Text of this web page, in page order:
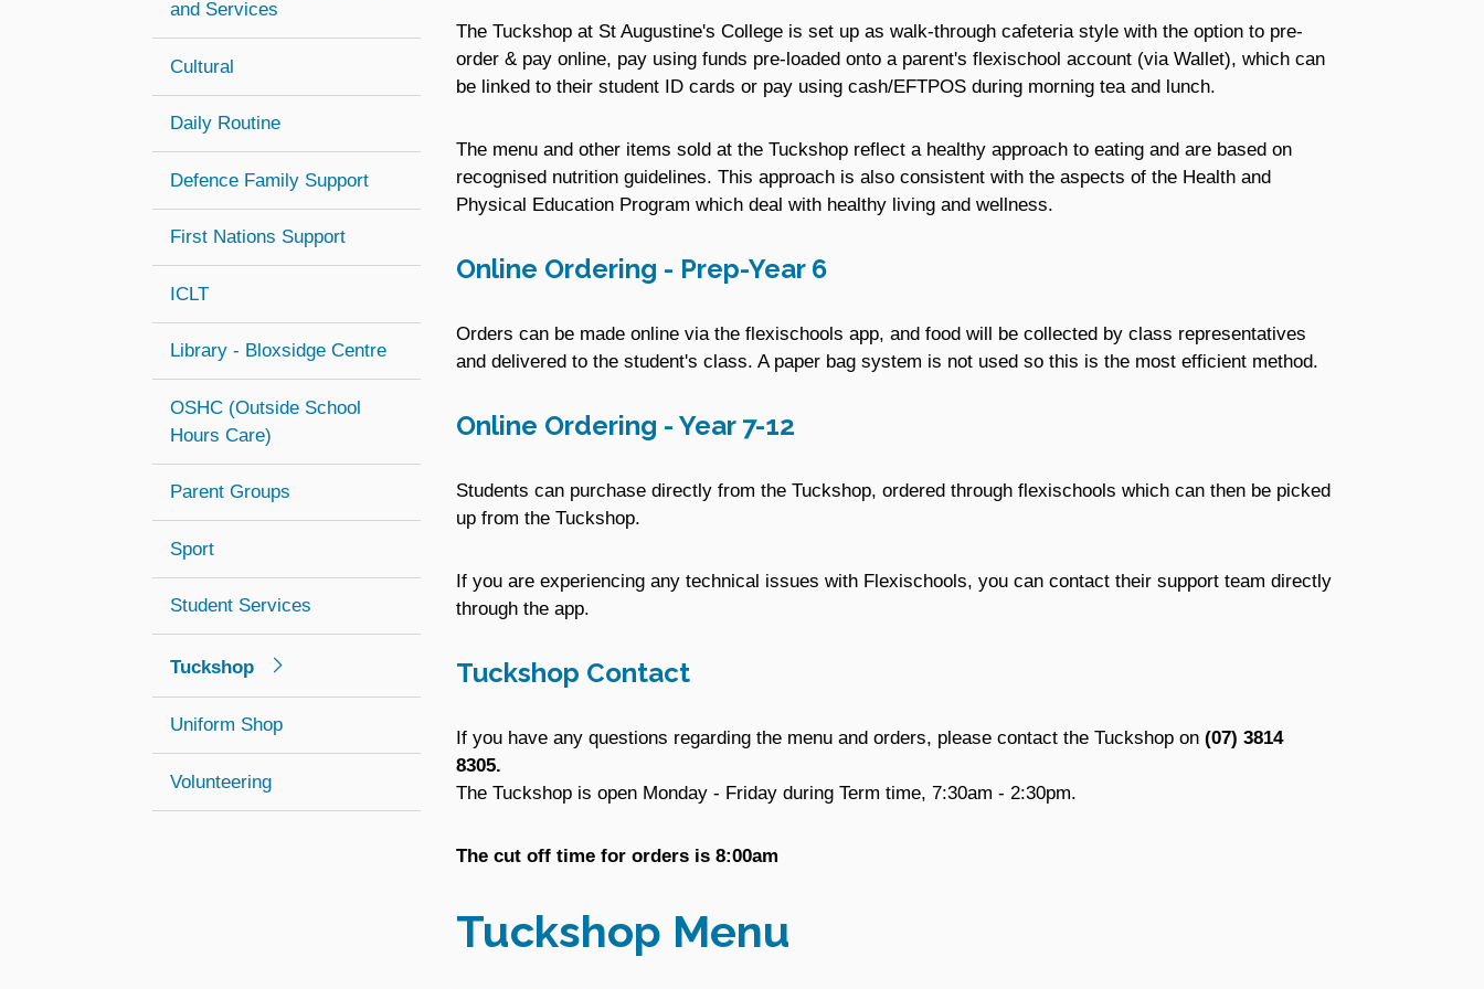
and Services
Cultural
Daily Routine
Defence Family Support
First Nations Support
ICLT
Library - Bloxsidge Centre
OSHC (Outside School
Hours Care) (opens in new window)
Parent Groups
Sport
Student Services
Tuckshop
Uniform Shop
Volunteering
The Tuckshop at St Augustine's College is set up as walk-through cafeteria style with the option to pre-
order & pay online, pay using funds pre-loaded onto a parent's flexischool account (via Wallet), which can
be linked to their student ID cards or pay using cash/EFTPOS during morning tea and lunch.
The menu and other items sold at the Tuckshop reflect a healthy approach to eating and are based on
recognised nutrition guidelines. This approach is also consistent with the aspects of the Health and
Physical Education Program which deal with healthy living and wellness.
Online Ordering - Prep-Year 6
Orders can be made online via the flexischools app, and food will be collected by class representatives
and delivered to the student's class. A paper bag system is not used so this is the most efficient method.
Online Ordering - Year 7-12
Students can purchase directly from the Tuckshop, ordered through flexischools which can then be picked
up from the Tuckshop.
If you are experiencing any technical issues with Flexischools, you can contact their support team directly
through the app.
Tuckshop Contact
If you have any questions regarding the menu and orders, please contact the Tuckshop on (07) 3814
8305.
The Tuckshop is open Monday - Friday during Term time, 7:30am - 2:30pm.
The cut off time for orders is 8:00am
Tuckshop Menu